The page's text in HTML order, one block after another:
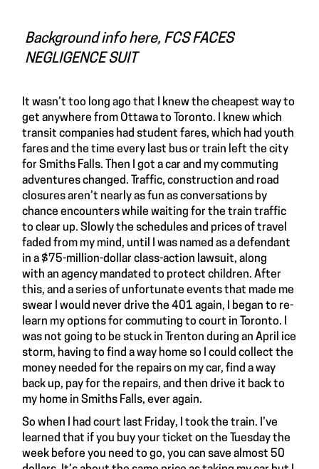
Background info here, FCS FACES
NEGLIGENCE SUIT
It wasn’t too long ago that I knew the cheapest way to
get anywhere from Ottawa to Toronto. I knew which
transit companies had student fares, which had youth
fares and the time every last bus or train left the city
for Smiths Falls. Then I got a car and my commuting
adventures changed. Traffic, construction and road
closures aren’t nearly as fun as conversations by
chance encounters while waiting for the train traffic
to clear up. Slowly the schedules and prices of travel
faded from my mind, until I was named as a defendant
in a $75-million-dollar class-action lawsuit, along
with an agency mandated to protect children. After
this, and a series of unfortunate events that made me
swear I would never drive the 401 again, I began to re-
learn my options for commuting to court in Toronto. I
was not going to be stuck in Trenton during an April ice
storm, having to find a way home so I could collect the
money needed for the repairs on my car, find a way
back up, pay for the repairs, and then drive it back to
my home in Smiths Falls, ever again.
So when I had court last Friday, I took the train. I’ve
learned that if you buy your ticket on the Tuesday the
week before you need to go, you can save almost 50